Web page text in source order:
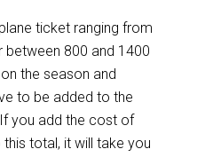
ticket ranging from
800 and 1400
the season and
to be added to the
you add the cost of
total, it will take you